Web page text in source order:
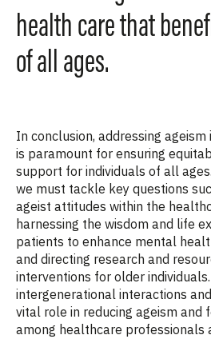
health care that
of all ages.
In conclusion, addressing
is paramount for ensuring
support for individuals of all
we must tackle key questions
ageist attitudes within the
harnessing the wisdom and life
patients to enhance mental
and directing research and
interventions for older
intergenerational interactions
vital role in reducing ageism and
among healthcare professionals